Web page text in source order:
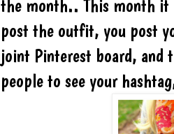
the month.. This month
post the outfit, you post
joint Pinterest board,
people to see your